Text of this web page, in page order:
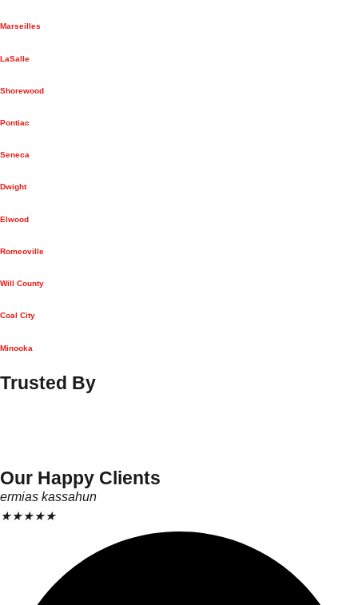
Marseilles
LaSalle
Shorewood
Pontiac
Seneca
Dwight
Elwood
Romeoville
Will County
Coal City
Minooka
Trusted By
Our Happy Clients
ermias kassahun
★★★★★